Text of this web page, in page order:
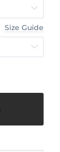
Size Guide